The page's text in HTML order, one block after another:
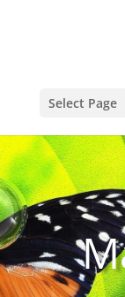
Select Page